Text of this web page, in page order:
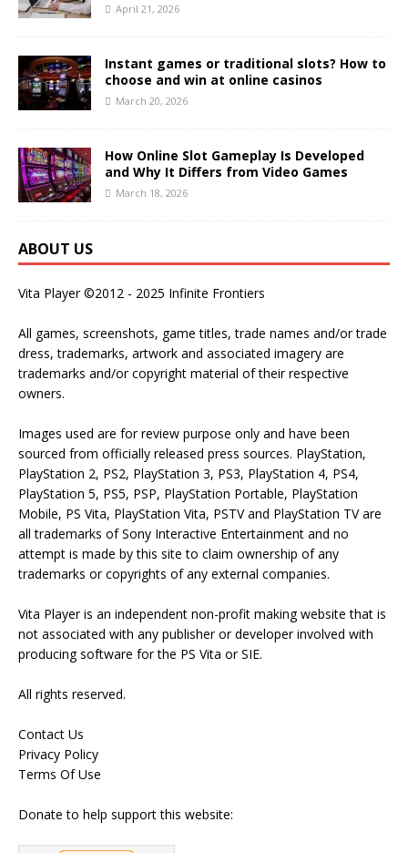
April 21, 2026
Instant games or traditional slots? How to
choose and win at online casinos
March 20, 2026
How Online Slot Gameplay Is Developed
and Why It Differs from Video Games
March 18, 2026
ABOUT US
Vita Player ©2012 - 2025 Infinite Frontiers
All games, screenshots, game titles, trade names and/or trade
dress, trademarks, artwork and associated imagery are
trademarks and/or copyright material of their respective
owners.
Images used are for review purpose only and have been
sourced from officially released press sources. PlayStation,
PlayStation 2, PS2, PlayStation 3, PS3, PlayStation 4, PS4,
PlayStation 5, PS5, PSP, PlayStation Portable, PlayStation
Mobile, PS Vita, PlayStation Vita, PSTV and PlayStation TV are
all trademarks of Sony Interactive Entertainment and no
attempt is made by this site to claim ownership of any
trademarks or copyrights of any external companies.
Vita Player is an independent non-profit making website that is
not associated with any publisher or developer involved with
producing software for the PS Vita or SIE.
All rights reserved.
Contact Us
Privacy Policy
Terms Of Use
Donate to help support this website: